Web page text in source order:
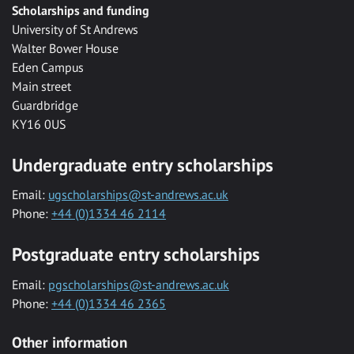
Scholarships and funding
University of St Andrews
Walter Bower House
Eden Campus
Main street
Guardbridge
KY16 0US
Undergraduate entry scholarships
Email: ugscholarships@st-andrews.ac.uk
Phone: +44 (0)1334 46 2114
Postgraduate entry scholarships
Email: pgscholarships@st-andrews.ac.uk
Phone: +44 (0)1334 46 2365
Other information